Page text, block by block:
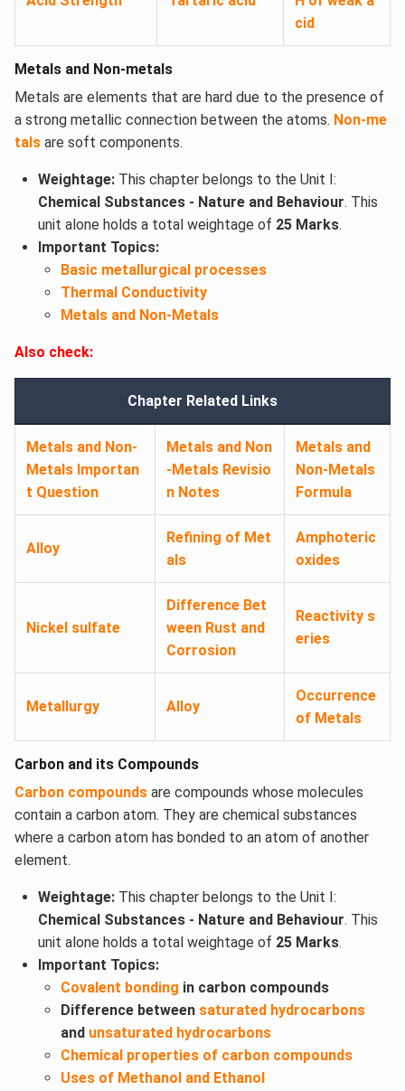
cid
Metals and Non-metals
Metals are elements that are hard due to the presence of
a strong metallic connection between the atoms. Non-me
tals are soft components.
Weightage: This chapter belongs to the Unit I:
Chemical Substances - Nature and Behaviour. This
unit alone holds a total weightage of 25 Marks.
Important Topics:
Basic metallurgical processes
Thermal Conductivity
Metals and Non-Metals
Also check:
Chapter Related Links
Metals and Non-
Metals Importan
t Question
Metals and Non
-Metals Revisio
n Notes
Metals and
Non-Metals
Formula
Alloy
Refining of Met
als
Amphoteric
oxides
Nickel sulfate
Difference Bet
ween Rust and
Corrosion
Reactivity s
eries
Metallurgy Alloy
Occurrence
of Metals
Carbon and its Compounds
Carbon compounds are compounds whose molecules
contain a carbon atom. They are chemical substances
where a carbon atom has bonded to an atom of another
element.
Weightage: This chapter belongs to the Unit I:
Chemical Substances - Nature and Behaviour. This
unit alone holds a total weightage of 25 Marks.
Important Topics:
Covalent bonding in carbon compounds
Difference between saturated hydrocarbons
and unsaturated hydrocarbons
Chemical properties of carbon compounds
Uses of Methanol and Ethanol